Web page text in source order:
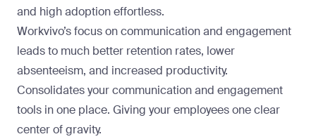
and high adoption effortless.
Workvivo’s focus on communication and engagement
leads to much better retention rates, lower
absenteeism, and increased productivity.
Consolidates your communication and engagement
tools in one place. Giving your employees one clear
center of gravity.